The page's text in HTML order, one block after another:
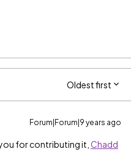
Oldest first
Forum|Forum|9 years ago
for contributing it, Chadd